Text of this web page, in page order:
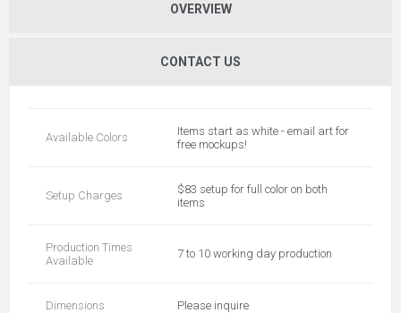
OVERVIEW
CONTACT US
Available Colors
Items start as white - email art for
free mockups!
Setup Charges
$83 setup for full color on both
items
Production Times
Available
7 to 10 working day production
Dimensions Please inquire